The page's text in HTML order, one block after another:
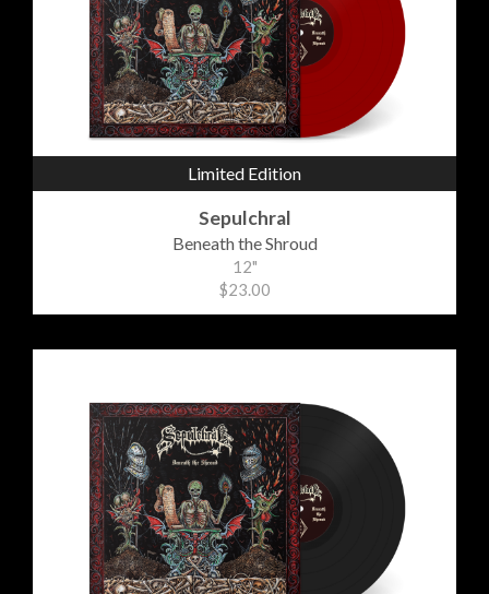
Limited Edition
Sepulchral
Beneath the Shroud
12"
$23.00